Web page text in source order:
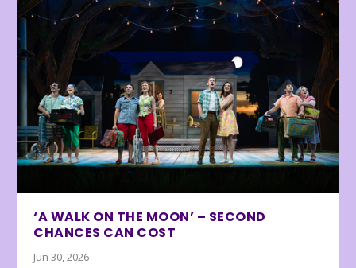
‘A WALK ON THE MOON’ – SECOND
CHANCES CAN COST
Jun 30, 2026